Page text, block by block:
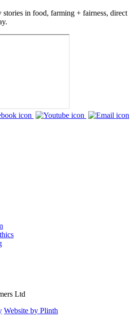
stories in food, farming + fairness, direct
Ltd
Website by Plinth